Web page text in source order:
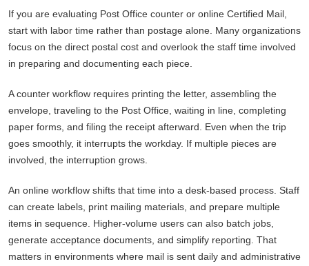
If you are evaluating Post Office counter or online Certified Mail,
start with labor time rather than postage alone. Many organizations
focus on the direct postal cost and overlook the staff time involved
in preparing and documenting each piece.
A counter workflow requires printing the letter, assembling the
envelope, traveling to the Post Office, waiting in line, completing
paper forms, and filing the receipt afterward. Even when the trip
goes smoothly, it interrupts the workday. If multiple pieces are
involved, the interruption grows.
An online workflow shifts that time into a desk-based process. Staff
can create labels, print mailing materials, and prepare multiple
items in sequence. Higher-volume users can also batch jobs,
generate acceptance documents, and simplify reporting. That
matters in environments where mail is sent daily and administrative